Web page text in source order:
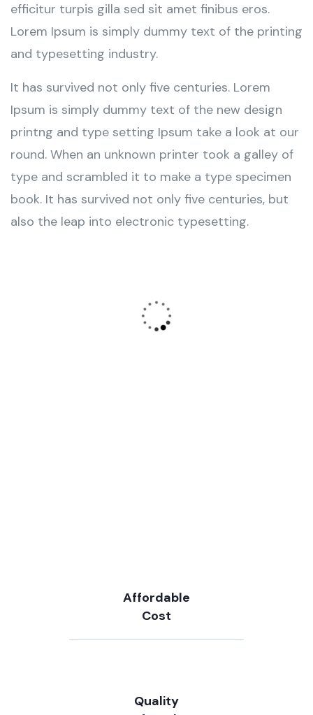
efficitur turpis gilla sed sit amet finibus eros.
Lorem Ipsum is simply dummy text of the printing
and typesetting industry.
It has survived not only five centuries. Lorem
Ipsum is simply dummy text of the new design
printng and type setting Ipsum take a look at our
round. When an unknown printer took a galley of
type and scrambled it to make a type specimen
book. It has survived not only five centuries, but
also the leap into electronic typesetting.
Wealth Management
Lorem ipsum is simply sit of free text dolor.
Affordable
Cost
Quality